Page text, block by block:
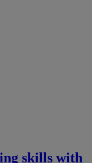
skills with